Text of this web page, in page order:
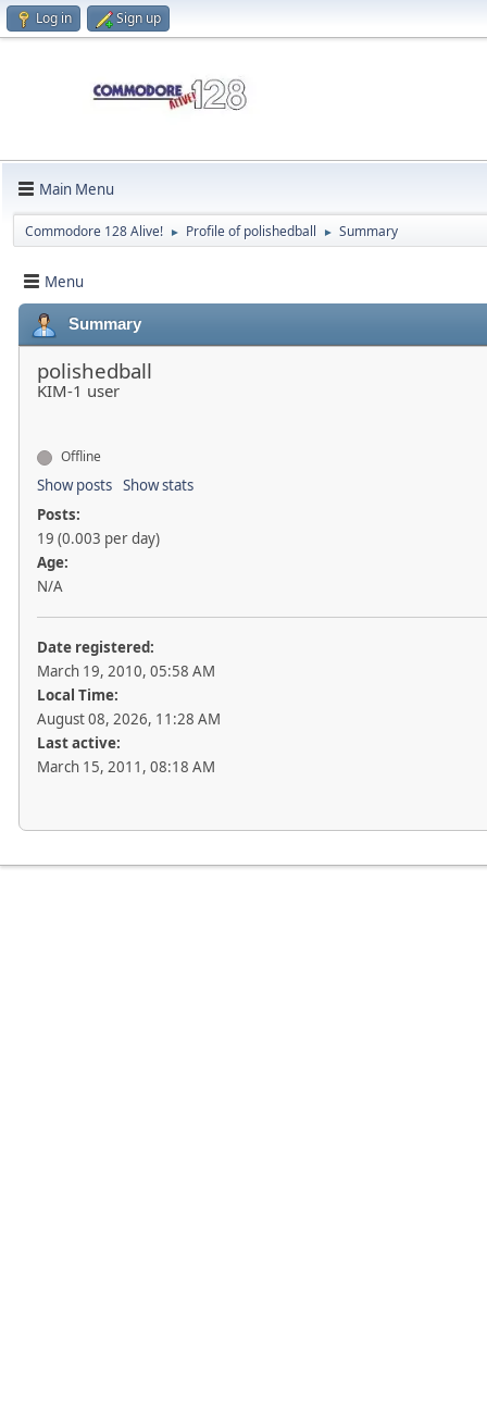
Log in Sign up
Main Menu
Commodore 128 Alive! ► Profile of polishedball ► Summary
Menu
Summary
polishedball
KIM-1 user
Offline
Show posts Show stats
Posts:
19 (0.003 per day)
Age:
N/A
Date registered:
March 19, 2010, 05:58 AM
Local Time:
August 08, 2026, 11:28 AM
Last active:
March 15, 2011, 08:18 AM